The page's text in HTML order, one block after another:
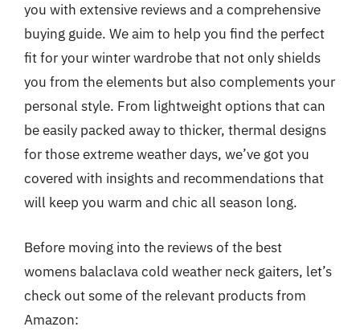
you with extensive reviews and a comprehensive
buying guide. We aim to help you find the perfect
fit for your winter wardrobe that not only shields
you from the elements but also complements your
personal style. From lightweight options that can
be easily packed away to thicker, thermal designs
for those extreme weather days, we’ve got you
covered with insights and recommendations that
will keep you warm and chic all season long.
Before moving into the reviews of the best
womens balaclava cold weather neck gaiters, let’s
check out some of the relevant products from
Amazon: